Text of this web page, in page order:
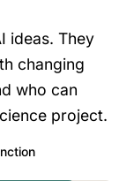
ideas. They
changing
who can
project.